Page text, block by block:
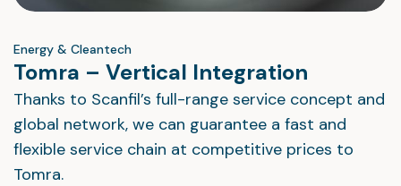
Energy & Cleantech
Tomra – Vertical Integration
Thanks to Scanfil’s full-range service concept and
global network, we can guarantee a fast and
flexible service chain at competitive prices to
Tomra.